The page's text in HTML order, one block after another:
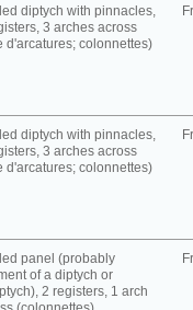
diptych with pinnacles,
3 arches across
d'arcatures; colonnettes)
diptych with pinnacles,
3 arches across
d'arcatures; colonnettes)
panel (probably
of a diptych or
2 registers, 1 arch